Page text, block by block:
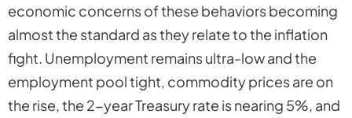
economic concerns of these behaviors becoming
almost the standard as they relate to the inflation
fight. Unemployment remains ultra-low and the
employment pool tight, commodity prices are on
the rise, the 2-year Treasury rate is nearing 5%, and